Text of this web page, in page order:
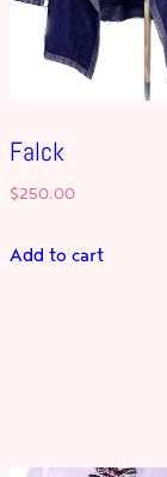
Falck
$250.00
Add to cart